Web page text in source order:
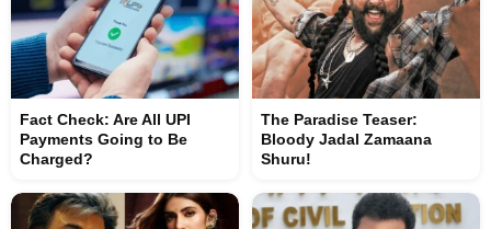
Fact Check: Are All UPI
Payments Going to Be
Charged?
The Paradise Teaser:
Bloody Jadal Zamaana
Shuru!